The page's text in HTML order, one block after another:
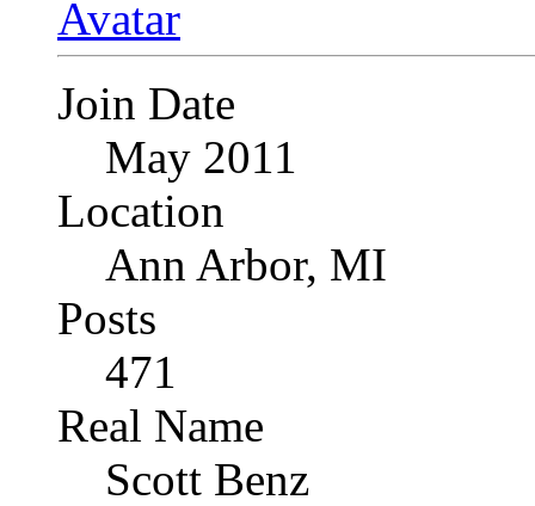
Join Date
May 2011
Location
Ann Arbor, MI
Posts
471
Real Name
Scott Benz